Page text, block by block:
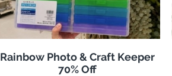
Rainbow Photo & Craft Keeper
70% Off